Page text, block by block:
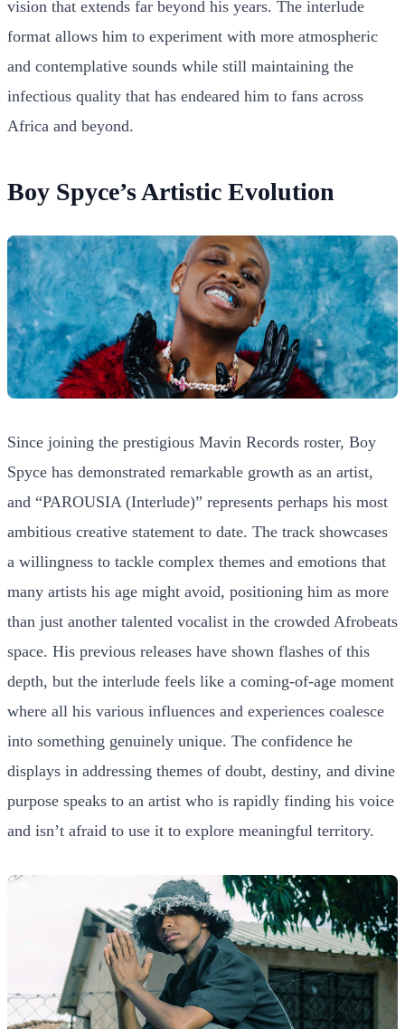
vision that extends far beyond his years. The interlude
format allows him to experiment with more atmospheric
and contemplative sounds while still maintaining the
infectious quality that has endeared him to fans across
Africa and beyond.
Boy Spyce’s Artistic Evolution
Since joining the prestigious Mavin Records roster, Boy
Spyce has demonstrated remarkable growth as an artist,
and “PAROUSIA (Interlude)” represents perhaps his most
ambitious creative statement to date. The track showcases
a willingness to tackle complex themes and emotions that
many artists his age might avoid, positioning him as more
than just another talented vocalist in the crowded Afrobeats
space. His previous releases have shown flashes of this
depth, but the interlude feels like a coming-of-age moment
where all his various influences and experiences coalesce
into something genuinely unique. The confidence he
displays in addressing themes of doubt, destiny, and divine
purpose speaks to an artist who is rapidly finding his voice
and isn’t afraid to use it to explore meaningful territory.